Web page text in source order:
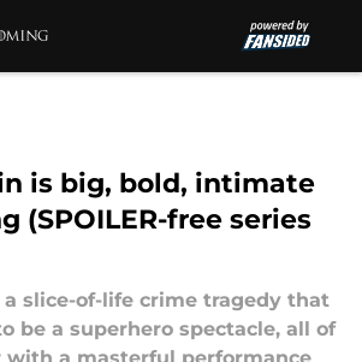
is big, bold, intimate
(SPOILER-free series
a slice-of-life crime tragedy that
be a superhero spectacle, all of